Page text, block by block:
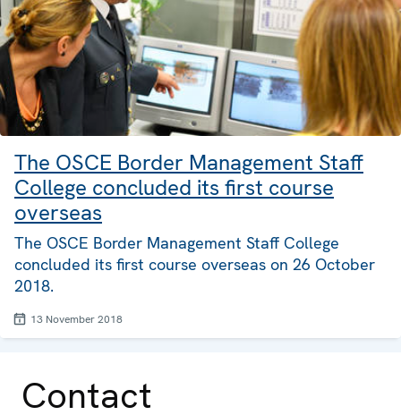
The OSCE Border Management Staff
College concluded its first course
overseas
The OSCE Border Management Staff College
concluded its first course overseas on 26 October
2018.
13 November 2018
Contact